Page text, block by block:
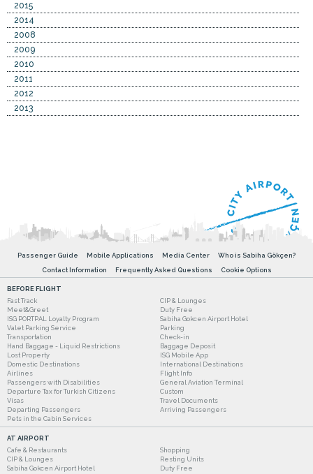
2015
2014
2008
2009
2010
2011
2012
2013
Passenger Guide Mobile Applications Media Center
Who is Sabiha Gökçen?
Contact Information
Frequently Asked Questions Cookie Options
BEFORE FLIGHT
Fast Track
CIP & Lounges
Meet&Greet
Duty Free
ISG PORTPAL Loyalty Program
Sabiha Gokcen Airport Hotel
Valet Parking Service
Parking
Transportation
Check-in
Hand Baggage - Liquid Restrictions
Baggage Deposit
Lost Property
ISG Mobile App
Domestic Destinations
International Destinations
Airlines
Flight Info
Passengers with Disabilities
General Aviation Terminal
Departure Tax for Turkish Citizens
Custom
Visas
Travel Documents
Departing Passengers
Arriving Passengers
Pets in the Cabin Services
AT AIRPORT
Cafe & Restaurants
Shopping
CIP & Lounges
Resting Units
Sabiha Gokcen Airport Hotel
Duty Free